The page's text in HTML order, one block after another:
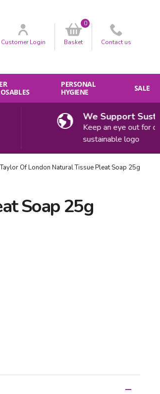
CustomerLogin Basket
0
Contact us
PERSONAL
HYGIENE
SALE
We Support
Keep an eye out for our
sustainable logo
Taylor Of London Natural Tissue Pleat Soap 25g
Soap 25g